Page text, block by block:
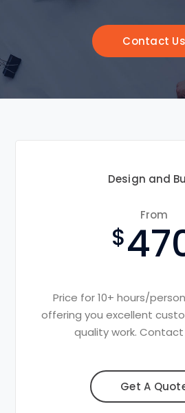
Contact Us
Design and
From
Price for 10+ hours/
offering you excellent
quality work.
Get A